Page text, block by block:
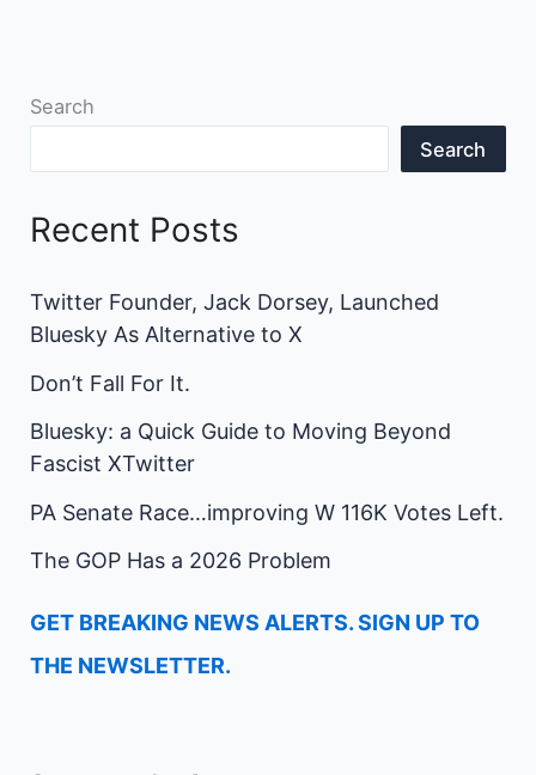
Search
Search
Recent Posts
Twitter Founder, Jack Dorsey, Launched
Bluesky As Alternative to X
Don’t Fall For It.
Bluesky: a Quick Guide to Moving Beyond
Fascist XTwitter
PA Senate Race…improving W 116K Votes Left.
The GOP Has a 2026 Problem
GET BREAKING NEWS ALERTS. SIGN UP TO
THE NEWSLETTER.